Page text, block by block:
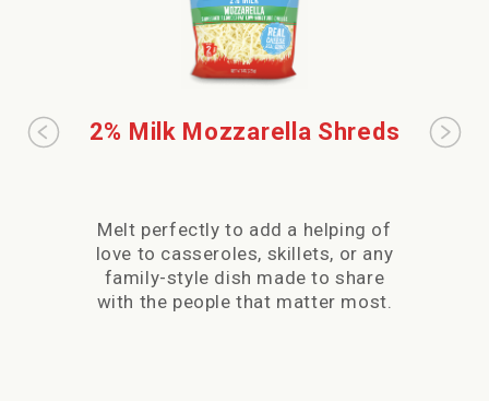
2% Milk Mozzarella Shreds
Melt perfectly to add a helping of
love to casseroles, skillets, or any
family-style dish made to share
with the people that matter most.